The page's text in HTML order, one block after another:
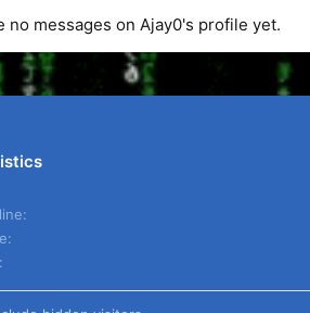
no messages on Ajay0's profile yet.